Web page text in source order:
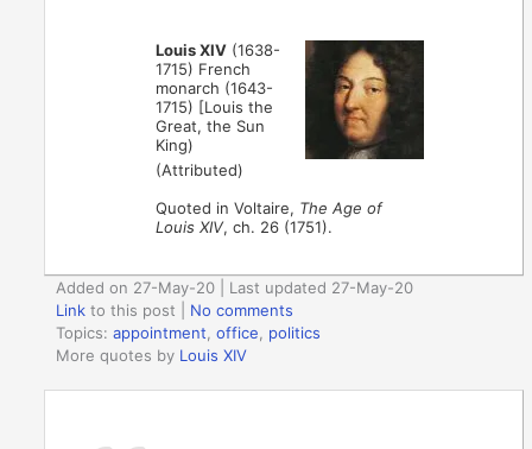
Louis XIV (1638-
1715) French
monarch (1643-
1715) [Louis the
Great, the Sun
King)
(Attributed)
Quoted in Voltaire, The Age of
Louis XIV, ch. 26 (1751).
Added on 27-May-20 | Last updated 27-May-20
Link to this post
No comments
Topics:appointment ,office
politics
More quotes by Louis XIV